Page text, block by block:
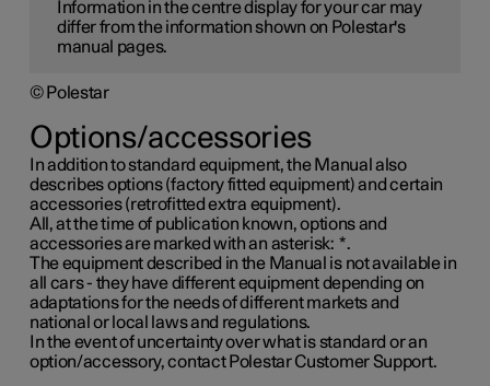
Information in the centre display for your car may
differ from the information shown on Polestar's
manual pages.
© Polestar
Options/accessories
In addition to standard equipment, the Manual also
describes options (factory fitted equipment) and certain
accessories (retrofitted extra equipment).
All, at the time of publication known, options and
accessories are marked with an asterisk: *.
The equipment described in the Manual is not available in
all cars - they have different equipment depending on
adaptations for the needs of different markets and
national or local laws and regulations.
In the event of uncertainty over what is standard or an
option/accessory, contact Polestar Customer Support.